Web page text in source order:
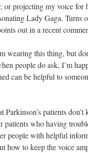
or projecting my voice for
Lady Gaga. Turns
out in a recent
wearing this thing, but
people do ask, I’m
can be helpful to
patients
patients who having
people with helpful
how to keep the voice